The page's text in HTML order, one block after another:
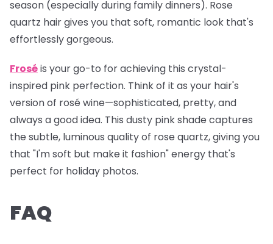
season (especially during family dinners). Rose
quartz hair gives you that soft, romantic look that's
effortlessly gorgeous.
Froséis your go-to for achieving this crystal-
inspired pink perfection. Think of it as your hair's
version of rosé wine—sophisticated, pretty, and
always a good idea. This dusty pink shade captures
the subtle, luminous quality of rose quartz, giving you
that "I'm soft but make it fashion" energy that's
perfect for holiday photos.
FAQ